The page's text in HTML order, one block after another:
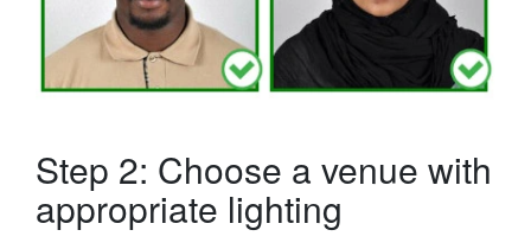
Step 2: Choose a venue with
appropriate lighting